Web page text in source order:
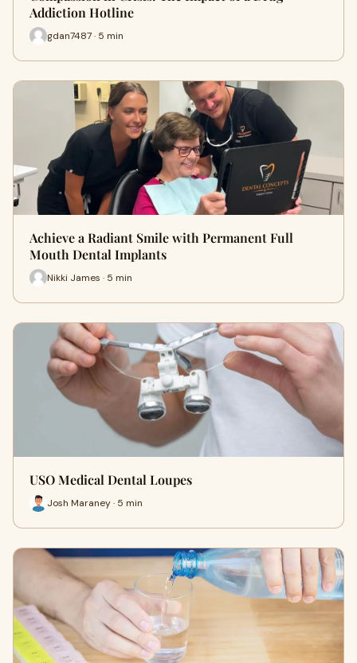
Addiction Hotline
gdan7487 · 5 min
Achieve a Radiant Smile with Permanent Full
Mouth Dental Implants
Nikki James · 5 min
USO Medical Dental Loupes
Josh Maraney · 5 min